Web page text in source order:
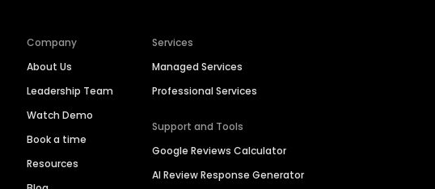
Company
About Us
Leadership Team
Watch Demo
Book a time
Resources
Services
Managed Services
Professional Services
Support and Tools
Google Reviews Calculator
AI Review Response Generator